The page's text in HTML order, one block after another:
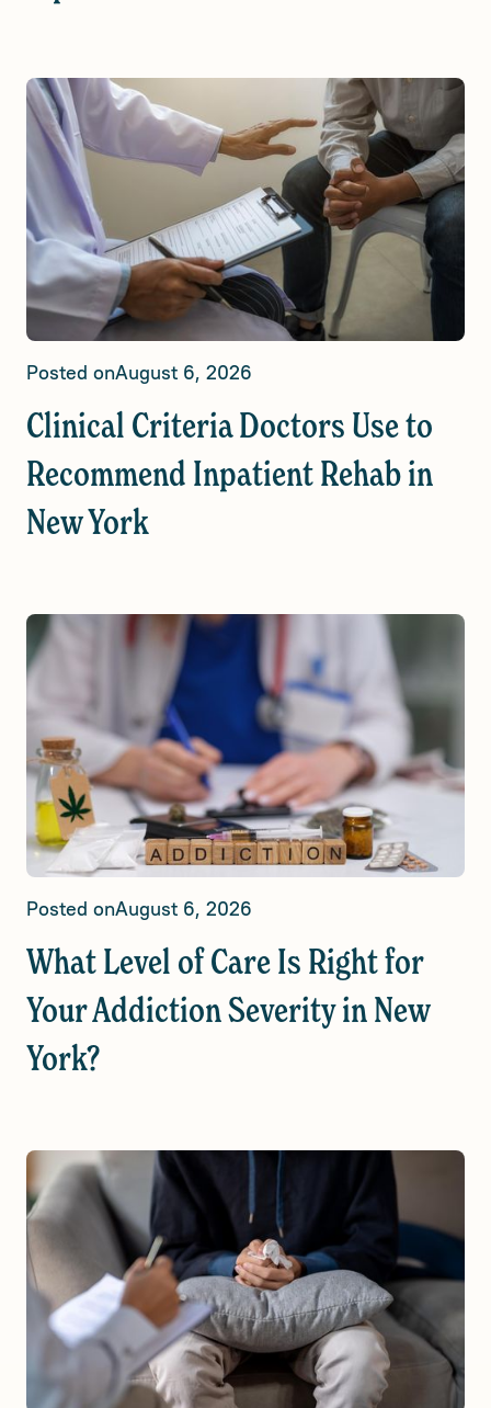
Posted onAugust 6, 2026
Clinical Criteria Doctors Use to
Recommend Inpatient Rehab in
New York
Posted onAugust 6, 2026
What Level of Care Is Right for
Your Addiction Severity in New
York?